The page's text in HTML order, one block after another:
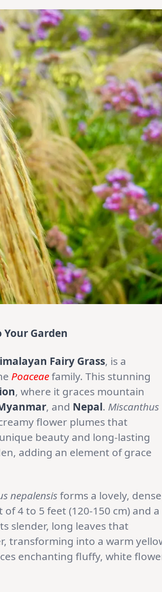
Garden
Fairy Grass, is a
Poaceaefamily. This stunning
, where it graces mountain
, and Nepal. Miscanthus
flower plumes that
beauty and long-lasting
adding an element of grace
nepalensisforms a lovely,
4 to 5 feet (120-150 cm) and a
slender, long leaves that
transforming into a warm
enchanting fluffy, white